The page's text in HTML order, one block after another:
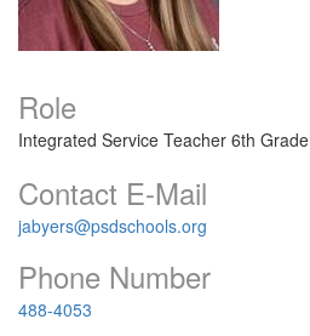
Role
Integrated Service Teacher 6th Grade
Contact E-Mail
jabyers@psdschools.org
Phone Number
488-4053